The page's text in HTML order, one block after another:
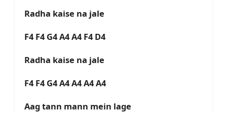
Radha kaise na jale
F4 F4 G4 A4 A4 F4 D4
Radha kaise na jale
F4 F4 G4 A4 A4 A4 A4
Aag tann mann mein lage